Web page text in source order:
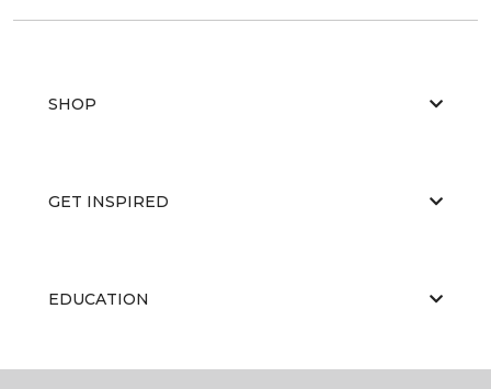
SHOP
GET INSPIRED
EDUCATION